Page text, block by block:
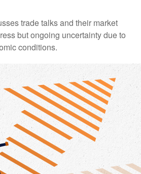
trade talks and their market
but ongoing uncertainty due to
conditions.